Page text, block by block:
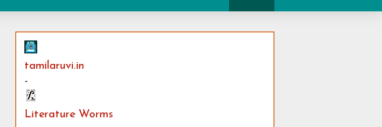
tamilaruvi.in
-
Literature Worms